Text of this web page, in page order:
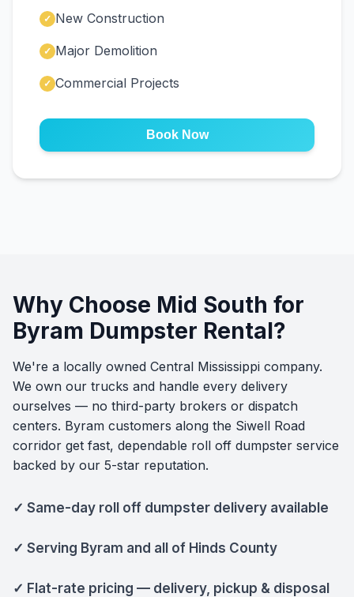
✓ New Construction
✓ Major Demolition
✓ Commercial Projects
Book Now
Why Choose Mid South for
Byram Dumpster Rental?
We're a locally owned Central Mississippi company.
We own our trucks and handle every delivery
ourselves — no third-party brokers or dispatch
centers. Byram customers along the Siwell Road
corridor get fast, dependable roll off dumpster service
backed by our 5-star reputation.
✓ Same-day roll off dumpster delivery available
✓ Serving Byram and all of Hinds County
✓ Flat-rate pricing — delivery, pickup & disposal